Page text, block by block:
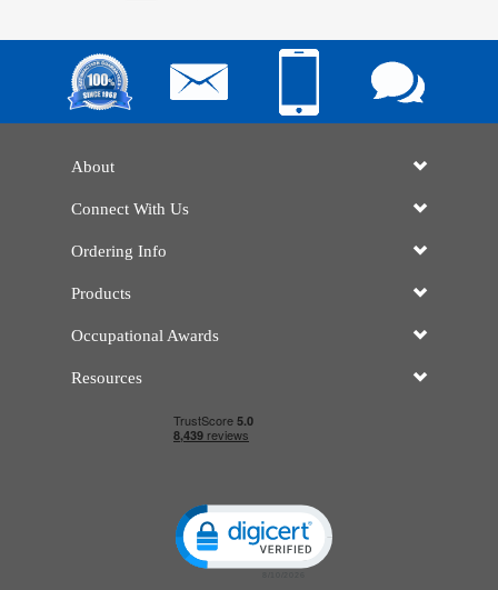
About
Connect With Us
Ordering Info
Products
Occupational Awards
Resources
Click to open certificate verification